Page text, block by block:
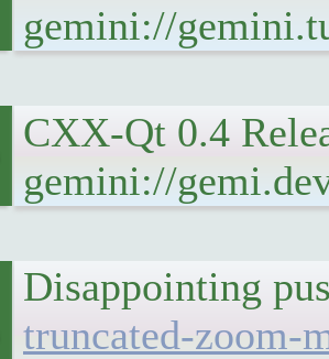
gemini://
CXX-Qt 0.4
gemini://
Disappointing
truncated-zoom-